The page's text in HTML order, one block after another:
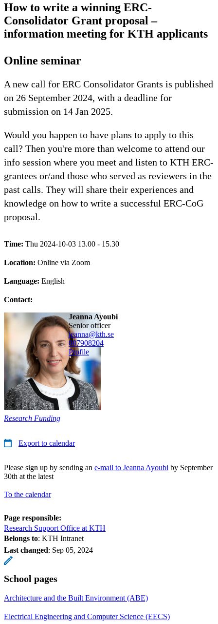
How to write a winning ERC-
Consolidator Grant proposal –
information meeting for KTH applicants
Online seminar
A new call for ERC Consolidator Grants is published
on 26 September 2024, with a deadline for
submission on 14 Jan 2025.
Would you happen to have plans to apply to this
call? Then you're more than welcome to attend our
info session where you meet and listen to KTH ERC-
grantees or/and those who served as reviewers in the
past calls. They will share their experiences and
knowledge on how to write a successful ERC-CoG
proposal.
Time: Thu 2024-10-03 13.00 - 15.30
Location: Online via Zoom
Language: English
Contact:
Jeanna Ayoubi
senior officer
jeanna@kth.se
087908204
Profile
Research Funding
Export to calendar
Please sign up by sending an e-mail to Jeanna Ayoubi by September
30th at the latest
To the calendar
Page responsible:
Research Support Office at KTH
Belongs to: KTH Intranet
Last changed: Sep 05, 2024
School pages
Architecture and the Built Environment (ABE)
Electrical Engineering and Computer Science (EECS)